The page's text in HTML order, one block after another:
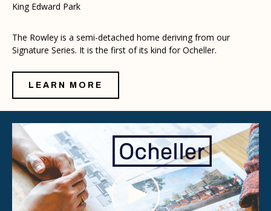
King Edward Park
The Rowley is a semi-detached home deriving from our
Signature Series. It is the first of its kind for Ocheller.
LEARN MORE